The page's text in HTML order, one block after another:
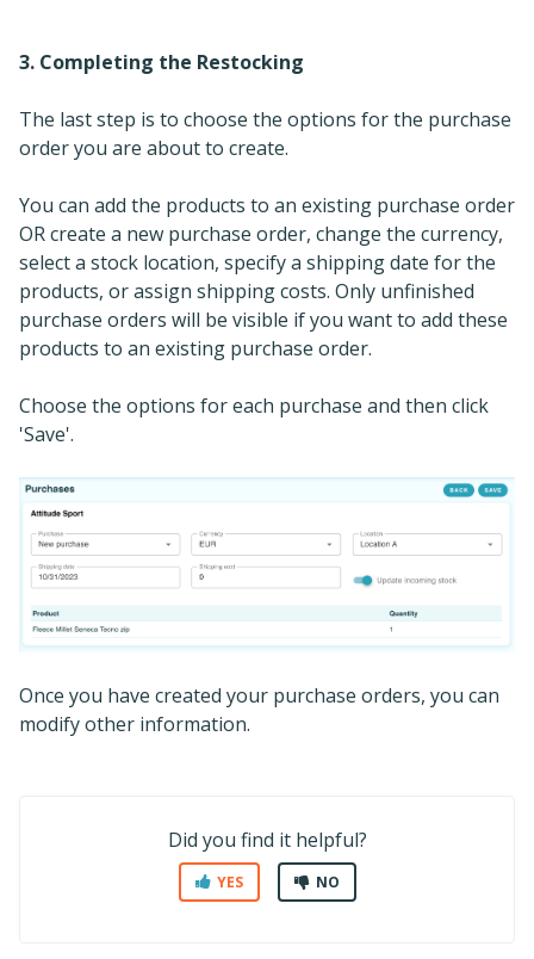
3. Completing the Restocking
The last step is to choose the options for the purchase
order you are about to create.
You can add the products to an existing purchase order
OR create a new purchase order, change the currency,
select a stock location, specify a shipping date for the
products, or assign shipping costs. Only unfinished
purchase orders will be visible if you want to add these
products to an existing purchase order.
Choose the options for each purchase and then click
'Save'.
Once you have created your purchase orders, you can
modify other information.
Did you find it helpful?
YES NO